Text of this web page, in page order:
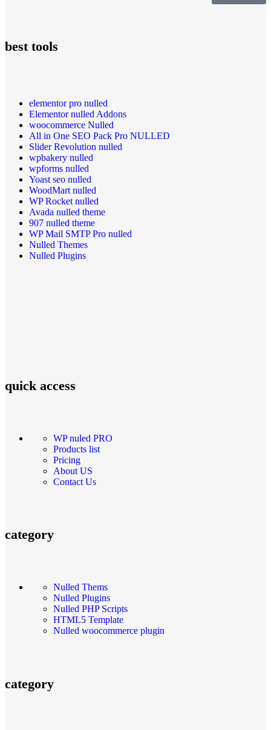
best tools
elementor pro nulled
Elementor nulled Addons
woocommerce Nulled
All in One SEO Pack Pro NULLED
Slider Revolution nulled
wpbakery nulled
wpforms nulled
Yoast seo nulled
WoodMart nulled
WP Rocket nulled
Avada nulled theme
907 nulled theme
WP Mail SMTP Pro nulled
Nulled Themes
Nulled Plugins
quick access
WP nuled PRO
Products list
Pricing
About US
Contact Us
category
Nulled Thems
Nulled Plugins
Nulled PHP Scripts
HTML5 Template
Nulled woocommerce plugin
category